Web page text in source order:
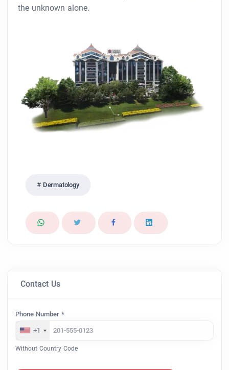
the unknown alone.
Dermatology
Contact Us
Phone Number *
+1
Without Country Code